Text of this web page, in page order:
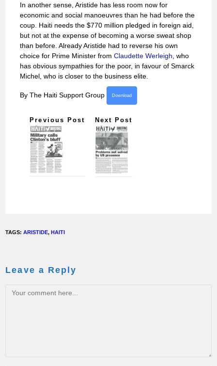
In another sense, Aristide has less room now for
economic and social manoeuvres than he had before the
coup. Haiti needs the $770 million pledged in foreign aid,
but not at the expense of becoming a worse sweat shop
than before. Already Aristide had to reverse his own
choice for Prime Minister fromClaudette Werleigh , who
has obvious sympathies for the poor, in favour of Smarck
Michel, who is closer to the business elite.
By The Haiti Support Group Download
Previous Post Next Post
TAGS:ARISTIDE, HAITI
Leave a Reply